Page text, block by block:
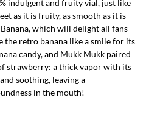
indulgent and fruity vial, just like
as it is fruity, as smooth as it is
which will delight all fans
the retro banana like a smile for its
candy, and Mukk Mukk paired
strawberry: a thick vapor with its
soothing, leaving a
in the mouth!